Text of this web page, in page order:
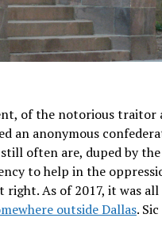
of the notorious traitor
an anonymous
often are, duped by
to help in the
As of 2017, it was
outside Dallas.